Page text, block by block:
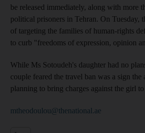
be released immediately, along with more
political prisoners in Tehran. On Tuesday,
of targeting the families of human-rights
to curb "freedoms of expression, opinion
While Ms Sotoudeh's daughter had no
couple feared the travel ban was a sign the
planning to bring charges against the girl
mtheodoulou@thenational.ae